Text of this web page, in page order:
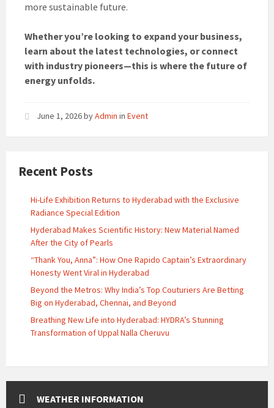
more sustainable future.
Whether you’re looking to expand your business,
learn about the latest technologies, or connect
with industry pioneers—this is where the future of
energy unfolds.
June 1, 2026byAdmin in Event
Recent Posts
Hi-Life Exhibition Returns to Hyderabad with the Exclusive
Radiance Special Edition
Hyderabad Makes Scientific History: New Material Named
After the City of Pearls
“Thank You, Anna”: How One Rapido Captain’s Extraordinary
Honesty Went Viral in Hyderabad
Beyond the Metros: Why India’s Top Couturiers Are Betting
Big on Hyderabad, Chennai, and Beyond
Breathing New Life into Hyderabad: HYDRA’s Stunning
Transformation of Uppal Nalla Cheruvu
WEATHER INFORMATION